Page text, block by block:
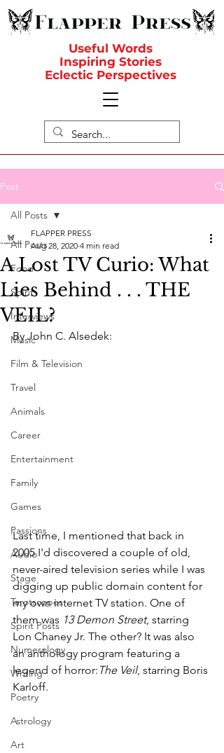
Useful Words
Inspiring Stories
Eclectic Perspectives
Post
All Posts
Food
Spirit
Interviews
Music
Film & Television
Travel
Animals
Career
Entertainment
Family
Games
Passions
Audio
Stage
Tarotscopes
Spirit Posts
Numerology
Writing
Poetry
Astrology
Art
All Posts
A Lost TV Curio: What
Lies Behind . . . THE
VEIL?
FLAPPER PRESS
Aug 28, 2020 4 min read
By John C. Alsedek:
Last time, I mentioned that back in
2005 I'd discovered a couple of old,
never-aired television series while I was
digging up public domain content for
my own internet TV station. One of
them was 13 Demon Street, starring
Lon Chaney Jr. The other? It was also
an anthology program featuring a
legend of horror: The Veil, starring Boris
Karloff.